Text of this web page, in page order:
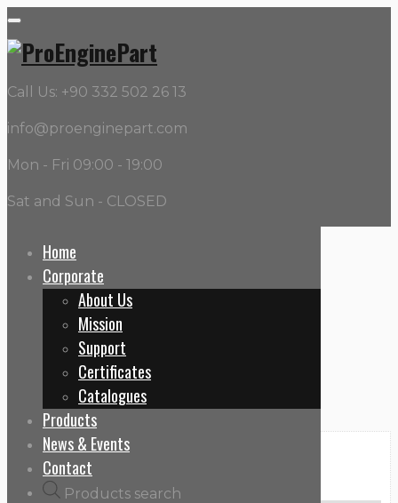
Call Us: +90 332 502 26 13
info@proenginepart.com
Mon - Fri 09:00 - 19:00
Sat and Sun - CLOSED
Home
Corporate
About Us
Mission
Support
Certificates
Catalogues
Products
News & Events
Contact
Products search
OEM:715F
Home
Categories